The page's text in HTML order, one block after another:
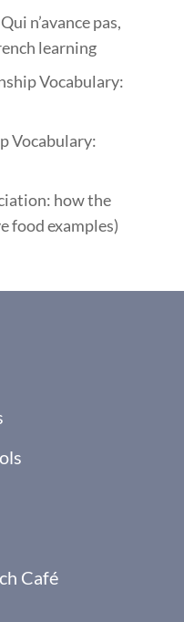
n’avance pas,
learning
Vocabulary:
Vocabulary:
how the
food examples)
Café